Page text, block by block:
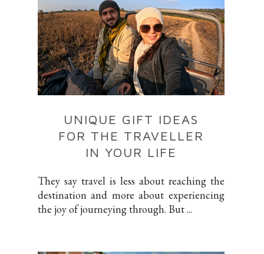
UNIQUE GIFT IDEAS
FOR THE TRAVELLER
IN YOUR LIFE
They say travel is less about reaching the
destination and more about experiencing
the joy of journeying through. But ...